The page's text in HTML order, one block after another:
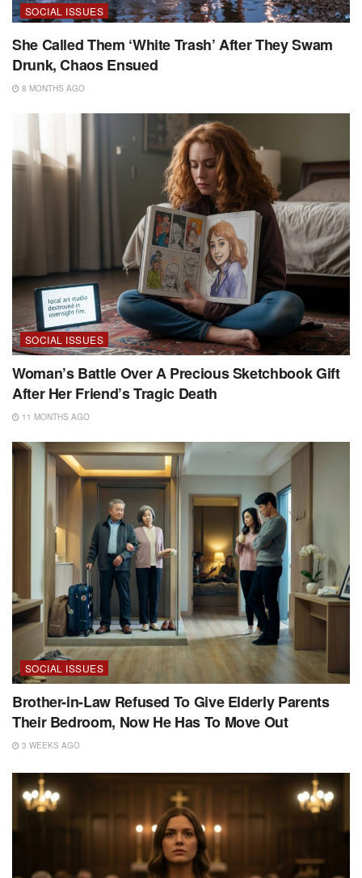
SOCIAL ISSUES
She Called Them ‘White Trash’ After They Swam
Drunk, Chaos Ensued
8 MONTHS AGO
SOCIAL ISSUES
Woman’s Battle Over A Precious Sketchbook Gift
After Her Friend’s Tragic Death
11 MONTHS AGO
SOCIAL ISSUES
Brother-in-Law Refused To Give Elderly Parents
Their Bedroom, Now He Has To Move Out
3 WEEKS AGO